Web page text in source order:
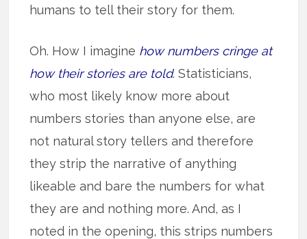
humans to tell their story for them.
Oh. How I imagine how numbers cringe at
how their stories are told. Statisticians,
who most likely know more about
numbers stories than anyone else, are
not natural story tellers and therefore
they strip the narrative of anything
likeable and bare the numbers for what
they are and nothing more. And, as I
noted in the opening, this strips numbers